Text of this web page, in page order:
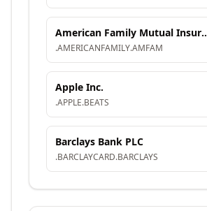
American Family
.AMERICANFAMILY.AMFAM
Apple Inc.
.APPLE.BEATS
Barclays Bank PLC
.BARCLAYCARD.BARCLAYS